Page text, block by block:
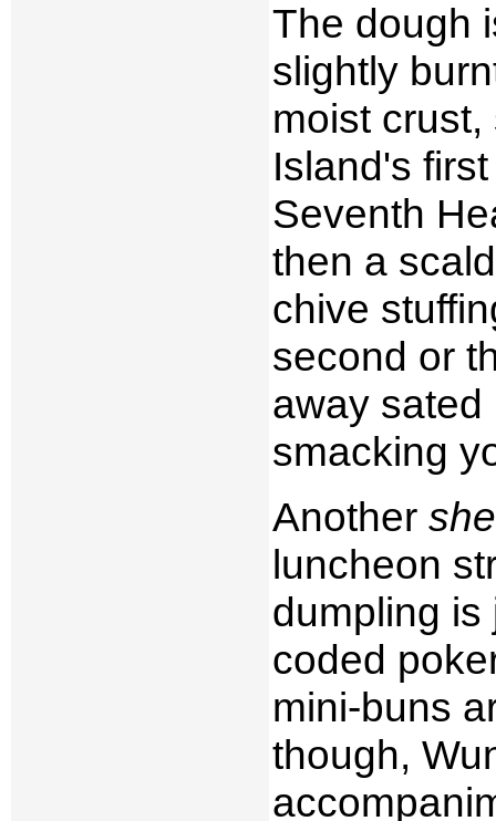
The dough
slightly
moist
Island's
Seventh
then a
chive
second or
away sated
smacking
Another
luncheon
dumpling is
coded
mini-buns
though,